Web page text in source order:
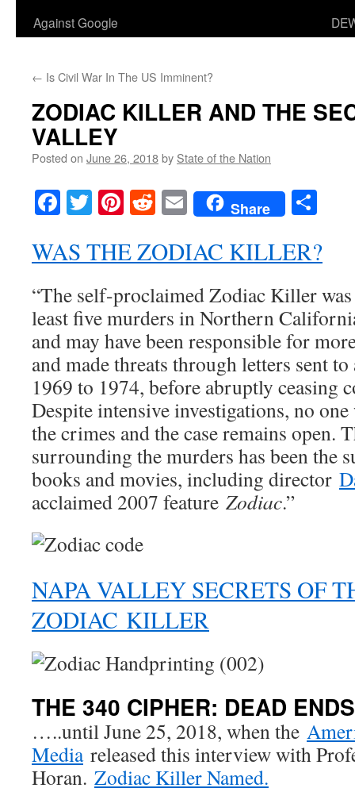
Against Google
← Is Civil War In The US Imminent?
ZODIAC KILLER AND THE
VALLEY
Posted on June 26, 2018by State of the Nation
Facebook
TwitterPinterest
RedditEmailShare
WAS THE ZODIAC KILLER?
“The self-proclaimed Zodiac Killer
least five murders in Northern
and may have been responsible for
and made threats through letters sent
1969 to 1974, before abruptly ceasing
Despite intensive investigations, no
the crimes and the case remains open.
surrounding the murders has been the
books and movies, including director
acclaimed 2007 feature Zodiac.”
NAPA VALLEY SECRETS OF
ZODIAC KILLER
THE 340 CIPHER: DEAD
…..until June 25, 2018, when the
Mediareleased this interview with
Horan. Zodiac Killer Named.